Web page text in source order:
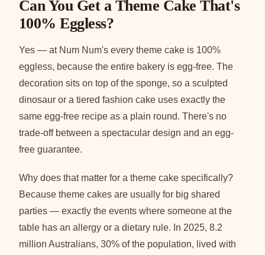
Can You Get a Theme Cake That's
100% Eggless?
Yes — at Num Num's every theme cake is 100%
eggless, because the entire bakery is egg-free. The
decoration sits on top of the sponge, so a sculpted
dinosaur or a tiered fashion cake uses exactly the
same egg-free recipe as a plain round. There's no
trade-off between a spectacular design and an egg-
free guarantee.
Why does that matter for a theme cake specifically?
Because theme cakes are usually for big shared
parties — exactly the events where someone at the
table has an allergy or a dietary rule. In 2025, 8.2
million Australians, 30% of the population, lived with